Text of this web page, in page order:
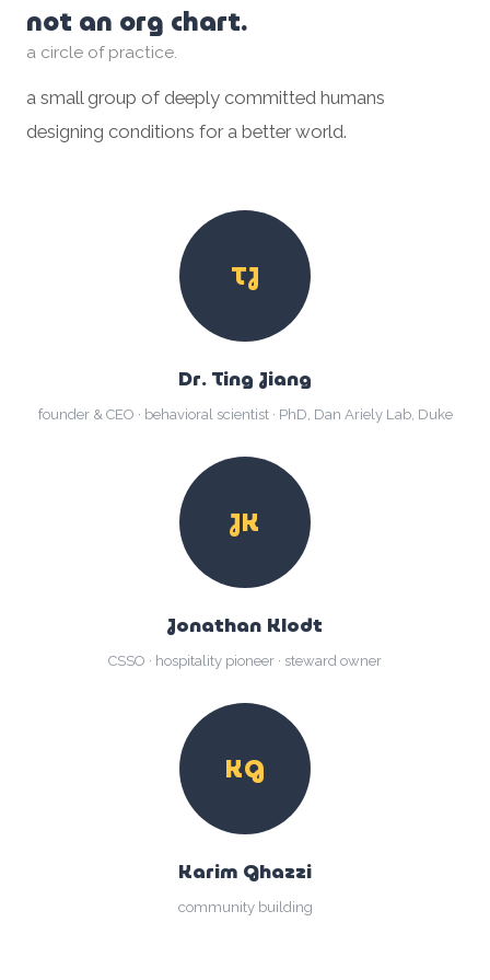
not an org chart.
a circle of practice.
a small group of deeply committed humans
designing conditions for a better world.
TJ
Dr. Ting Jiang
founder & CEO · behavioral scientist · PhD, Dan Ariely Lab, Duke
JK
Jonathan Klodt
CSSO · hospitality pioneer · steward owner
KG
Karim Ghazzi
community building